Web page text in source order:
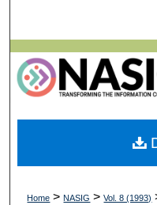
Browse
Home > NASIG > Vol. 8 (1993)